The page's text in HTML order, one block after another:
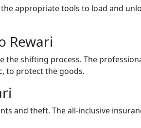
appropriate tools to load and
Rewari
shifting process. The
to protect the goods.
and theft. The all-inclusive